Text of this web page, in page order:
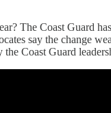
The Coast Guard
say the change
Coast Guard